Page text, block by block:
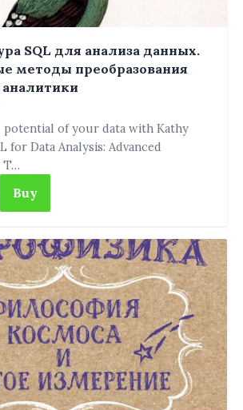
SQL для анализа данных.
методы преобразования
of your data with Kathy
for Data Analysis: Advanced
T…
Buy